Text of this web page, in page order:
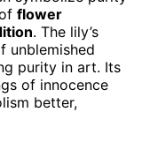
flower
. The lily’s
unblemished
purity in art. Its
of innocence
better,